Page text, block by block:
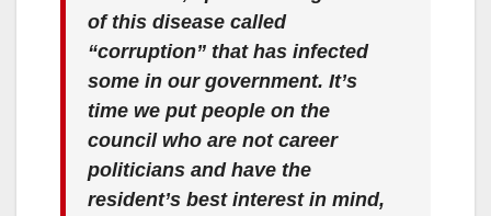
of this disease called
“corruption” that has infected
some in our government. It’s
time we put people on the
council who are not career
politicians and have the
resident’s best interest in mind,